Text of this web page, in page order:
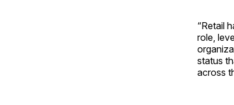
“Retail
role,
status
across